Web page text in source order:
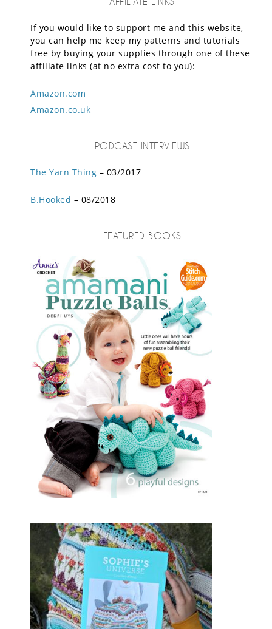
If you would like to support me and this website,
you can help me keep my patterns and tutorials
free by buying your supplies through one of these
affiliate links (at no extra cost to you):
Amazon.com
Amazon.co.uk
PODCAST INTERVIEWS
The Yarn Thing – 03/2017
B.Hooked – 08/2018
FEATURED BOOKS